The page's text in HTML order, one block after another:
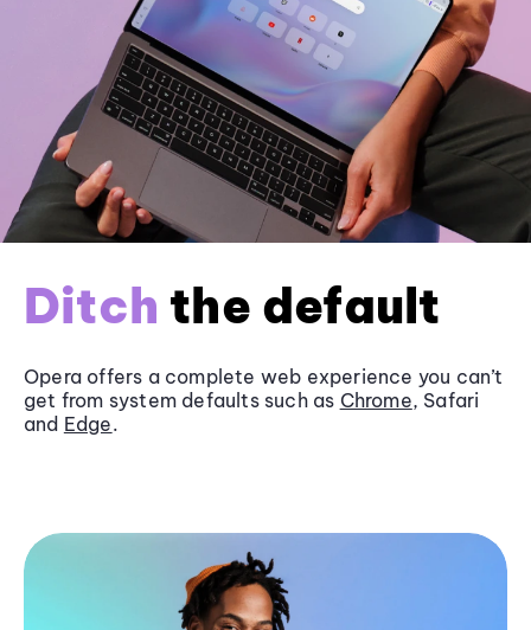
Ditch the default
Opera offers a complete web experience you can’t
get from system defaults such as Chrome, Safari
and Edge.